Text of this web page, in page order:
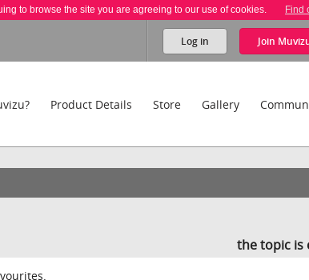
to browse the site you are agreeing to our use of cookies. Find
Log in Join
Product Details Store Gallery
the topic is